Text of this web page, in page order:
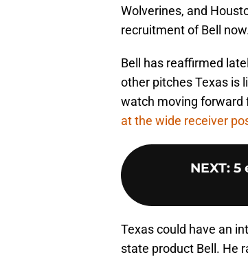
Wolverines, and
recruitment of Bell
Bell has reaffirmed
other pitches Texas is
watch moving forward
at the wide receiver
NEXT: 5
Texas could have an
state product Bell. He